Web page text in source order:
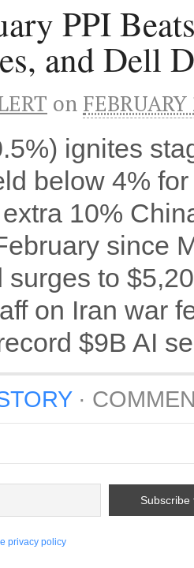
PPI
and Dell
on
ignites
below 4%
10%
since
surges to
on Iran war
$9B AI
·
privacy policy